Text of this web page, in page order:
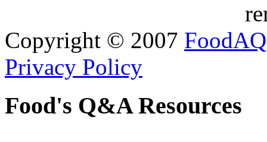
Copyright © 2007 FoodAQ
Privacy Policy
Food's Q&A Resources